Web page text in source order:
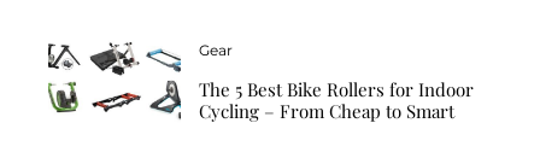
Gear
The 5 Best Bike Rollers for Indoor
Cycling – From Cheap to Smart